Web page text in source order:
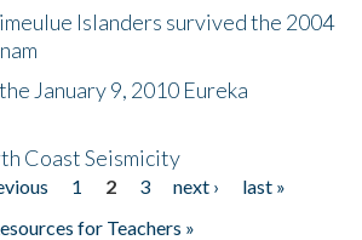
ExchangeIslanders survived the 2004
January 9, 2010 Eureka
Coast Seismicity
1 2 3 next ›
last »
for Teachers »